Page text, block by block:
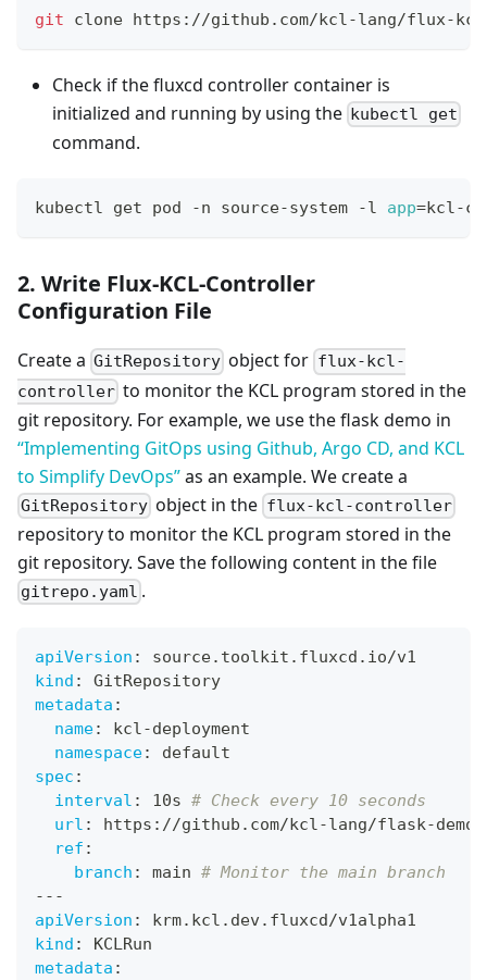
git clone https://github.com/kcl-lang/flux-
Check if the fluxcd controller container is
initialized and running by using the kubectl get
command.
kubectl get pod -n source-system -l app=kcl-
2. Write Flux-KCL-Controller
Configuration File
Create a GitRepository object for flux-kcl-
controller to monitor the KCL program stored in the
git repository. For example, we use the flask demo in
“Implementing GitOps using Github, Argo CD, and KCL
to Simplify DevOps”as an example. We create a
GitRepository object in the flux-kcl-controller
repository to monitor the KCL program stored in the
git repository. Save the following content in the file
gitrepo.yaml .
apiVersion :
source.toolkit.fluxcd.io/v1
kind :
GitRepository
metadata :
name: kcl-deployment
namespace:
default
spec :
interval : 10s # Check every 10 seconds
url : https : //github.com/kcl-lang/flask-demo
ref :
branch : main # Monitor the main branch
---
apiVersion :
krm.kcl.dev.fluxcd/v1alpha1
kind :
KCLRun
metadata :